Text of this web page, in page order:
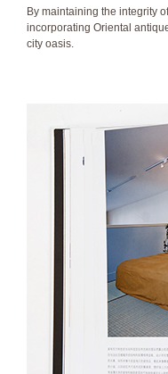
By maintaining the integrity
incorporating Oriental
city oasis.